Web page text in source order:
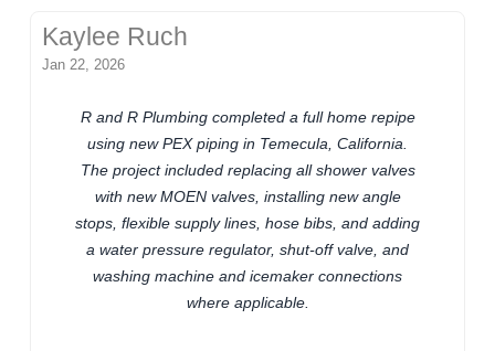
Kaylee Ruch
Jan 22, 2026
R and R Plumbing completed a full home repipe
using new PEX piping in Temecula, California.
The project included replacing all shower valves
with new MOEN valves, installing new angle
stops, flexible supply lines, hose bibs, and adding
a water pressure regulator, shut-off valve, and
washing machine and icemaker connections
where applicable.